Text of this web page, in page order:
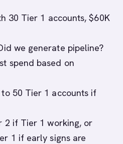
30 Tier 1 accounts, $60K
we generate pipeline?
spend based on
50 Tier 1 accounts if
2 if Tier 1 working, or
1 if early signs are